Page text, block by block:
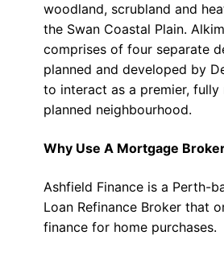
woodland, scrubland and
the Swan Coastal Plain.
comprises of four separate
planned and developed by
to interact as a premier, fully
planned neighbourhood.
Why Use A Mortgage
Ashfield Finance is a Perth-
Loan Refinance Broker that
finance for home purchases.